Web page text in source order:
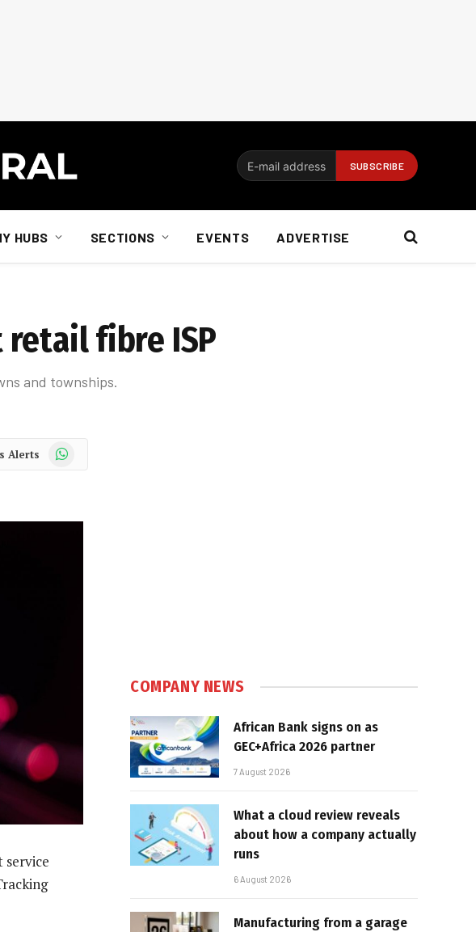
HUBS SECTIONS EVENTS ADVERTISE
retail fibre ISP
and townships.
Alerts WhatsApp
COMPANY NEWS
African Bank signs on as
GEC+Africa 2026 partner
7 August 2026
What a cloud review reveals
about how a company actually
runs
6 August 2026
Manufacturing from a garage